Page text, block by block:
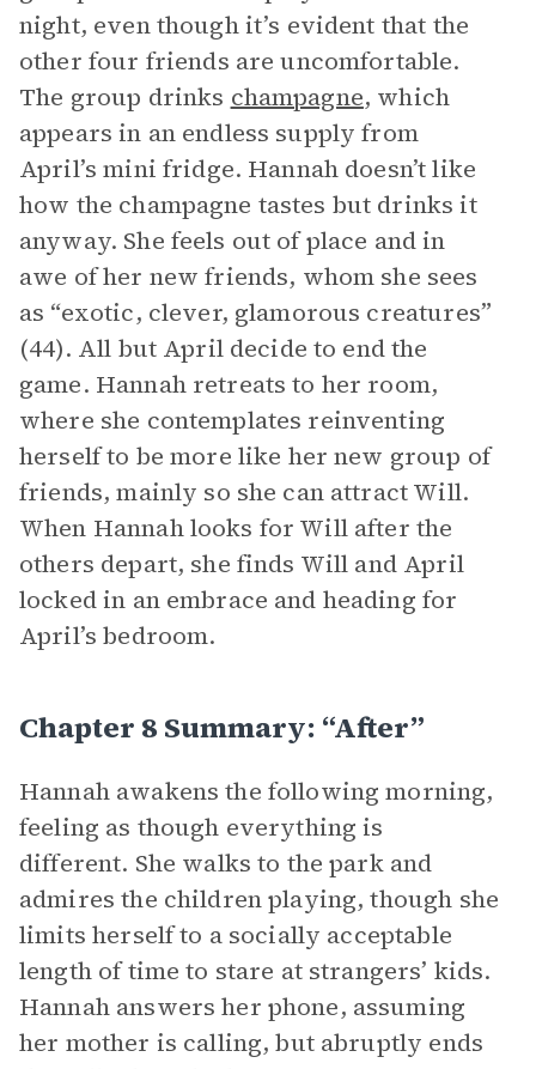
night, even though it’s evident that the
other four friends are uncomfortable.
The group drinks champagne, which
appears in an endless supply from
April’s mini fridge. Hannah doesn’t like
how the champagne tastes but drinks it
anyway. She feels out of place and in
awe of her new friends, whom she sees
as “exotic, clever, glamorous creatures”
(44). All but April decide to end the
game. Hannah retreats to her room,
where she contemplates reinventing
herself to be more like her new group of
friends, mainly so she can attract Will.
When Hannah looks for Will after the
others depart, she finds Will and April
locked in an embrace and heading for
April’s bedroom.
Chapter 8 Summary: “After”
Hannah awakens the following morning,
feeling as though everything is
different. She walks to the park and
admires the children playing, though she
limits herself to a socially acceptable
length of time to stare at strangers’ kids.
Hannah answers her phone, assuming
her mother is calling, but abruptly ends